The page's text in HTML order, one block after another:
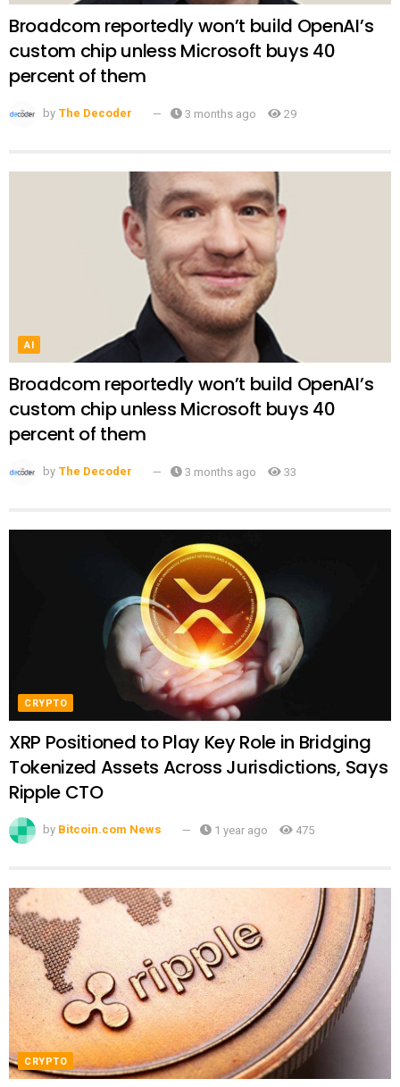
Broadcom reportedly won’t build OpenAI’s
custom chip unless Microsoft buys 40
percent of them
by The Decoder 3 months ago 29
AI
Broadcom reportedly won’t build OpenAI’s
custom chip unless Microsoft buys 40
percent of them
by The Decoder 3 months ago 33
CRYPTO
XRP Positioned to Play Key Role in Bridging
Tokenized Assets Across Jurisdictions, Says
Ripple CTO
by Bitcoin.com News 1 year ago 475
CRYPTO